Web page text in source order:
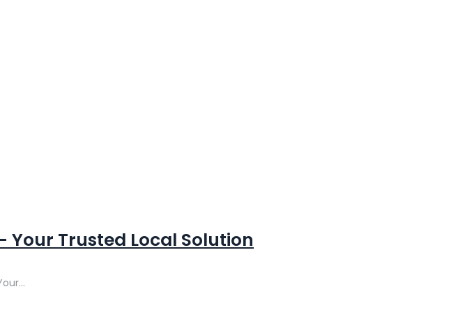
Your Trusted Local Solution